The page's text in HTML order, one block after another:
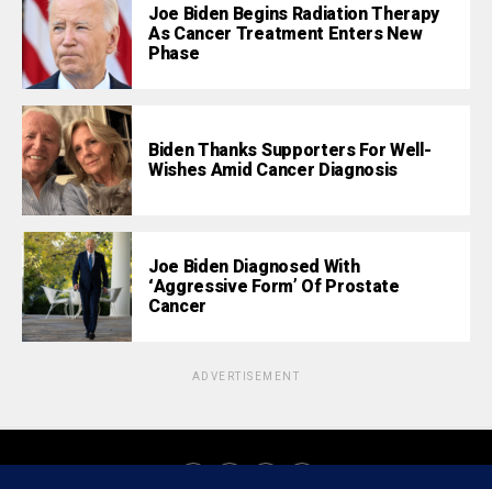
Joe Biden Begins Radiation Therapy
As Cancer Treatment Enters New
Phase
Biden Thanks Supporters For Well-
Wishes Amid Cancer Diagnosis
Joe Biden Diagnosed With
‘Aggressive Form’ Of Prostate
Cancer
ADVERTISEMENT